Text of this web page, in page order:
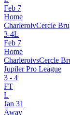
Feb 7
Home
CharleroivCercle
3-4L
Feb 7
Home
CharleroivsCercle
Jupiler Pro League
3 - 4
FT
L
Jan 31
Away